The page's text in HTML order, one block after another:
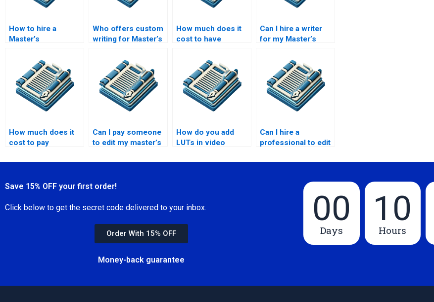
How to hire a
Master’s
Who offers custom
writing for Master’s
How much does it
cost to have
Master’s thesis?
Can I hire a writer
for my Master’s
How much does it
cost to pay
master’s thesis?
Can I pay someone
to edit my master’s
How do you add
LUTs in video
Can I hire a
professional to edit
introduction?
Save 15% OFF your first order!
Click below to get the secret code delivered to your inbox.
Order With 15% OFF
Money-back guarantee
00
Days
10
Hours